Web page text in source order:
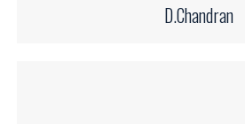
D.Chandran